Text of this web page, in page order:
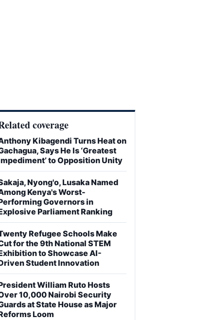
coverage
Kibagendi Turns Heat on
Says He Is ‘Greatest
to Opposition Unity
Nyong'o, Lusaka Named
Kenya's Worst-
Governors in
Parliament Ranking
Refugee Schools Make
for the 9th National STEM
to Showcase AI-
Student Innovation
William Ruto Hosts
10,000 Nairobi Security
at State House as Major
Loom